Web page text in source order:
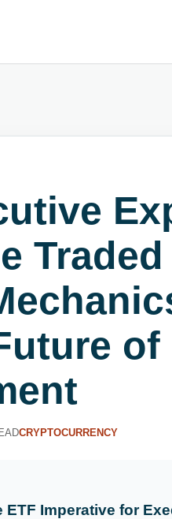
CRYPTOCURRENCY
ETF Imperative for